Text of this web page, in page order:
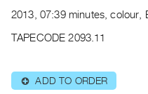
Publications
|
RENT
2013, 07:39 minutes, colour,
TAPECODE 2093.11
⊕ ADD TO ORDER